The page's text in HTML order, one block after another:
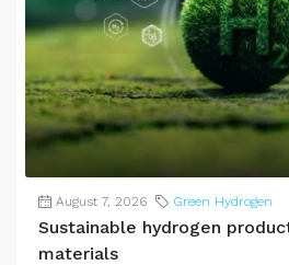
August 7, 2026 Green Hydrogen
Sustainable hydrogen
materials